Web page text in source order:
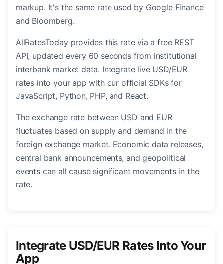
markup. It's the same rate used by Google Finance
and Bloomberg.
AllRatesToday provides this rate via a free REST
API, updated every 60 seconds from institutional
interbank market data. Integrate live USD/EUR
rates into your app with our official SDKs for
JavaScript, Python, PHP, and React.
The exchange rate between USD and EUR
fluctuates based on supply and demand in the
foreign exchange market. Economic data releases,
central bank announcements, and geopolitical
events can all cause significant movements in the
rate.
Integrate USD/EUR Rates Into Your
App